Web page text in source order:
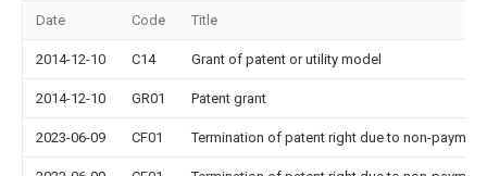
Date Code Title
2014-12-10 C14 Grant of patent or utility model
2014-12-10 GR01 Patent grant
2023-06-09 CF01 Termination of patent right due to non-